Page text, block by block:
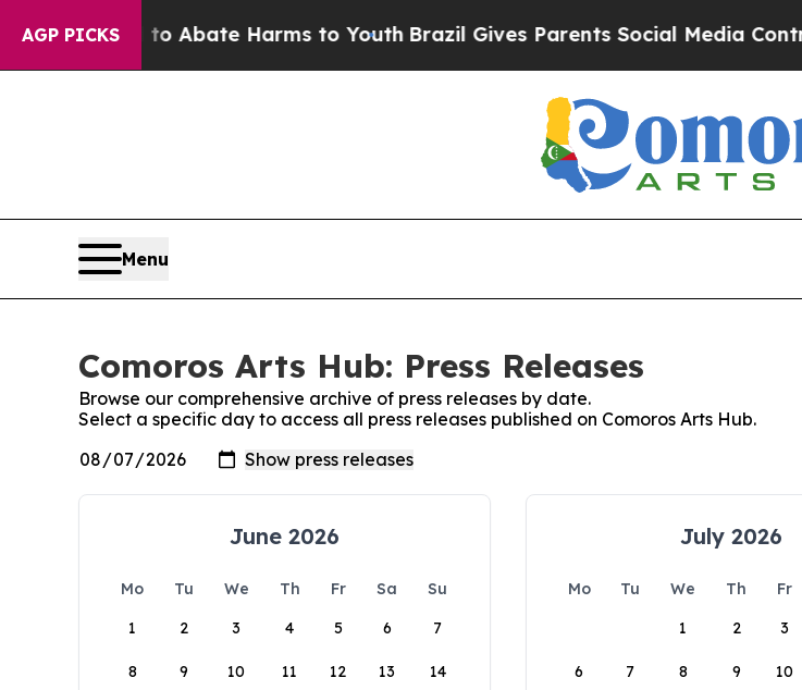
AGP PICKS
Fund to Abate Harms to YouthBrazil Gives Parents Social Media Controls
Menu
Comoros Arts Hub: Press Releases
Browse our comprehensive archive of press releases by date.
Select a specific day to access all press releases published on Comoros Arts Hub.
June 2026
Mo Tu We Th Fr Sa
Su
1
2 3 4 5 6 7
8 9 10 11 12 13 14
July 2026
Mo Tu We Th Fr
1
2 3
6 7 8 9 10